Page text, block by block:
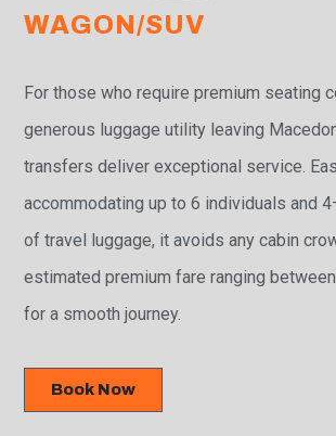
WAGON/SUV
For those who require premium seating
generous luggage utility leaving
transfers deliver exceptional service.
accommodating up to 6 individuals and
of travel luggage, it avoids any cabin
estimated premium fare ranging
for a smooth journey.
Book Now